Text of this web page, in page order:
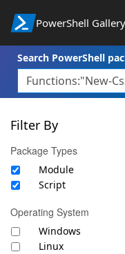
PowerShell Gallery
Search PowerShell
Filter By
Package Types
Module
Script
Operating System
Windows
Linux